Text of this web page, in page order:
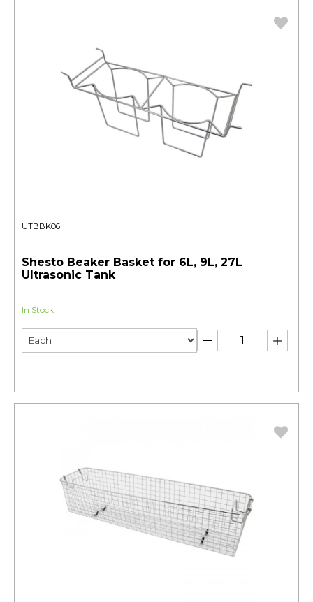
UTBBK06
Shesto Beaker Basket for 6L, 9L, 27L
Ultrasonic Tank
In Stock